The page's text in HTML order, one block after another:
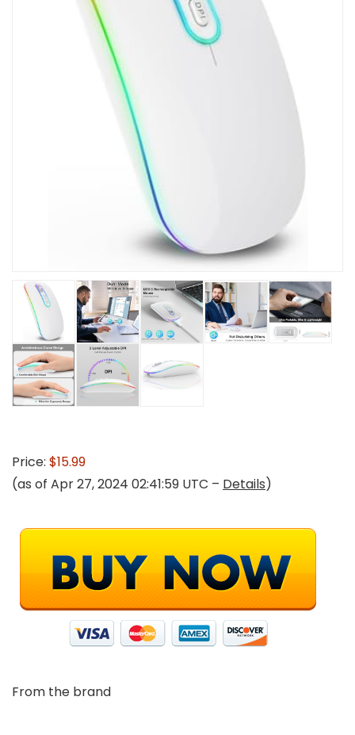
Price: $15.99
(as of Apr 27, 2024 02:41:59 UTC – Details)
From the brand